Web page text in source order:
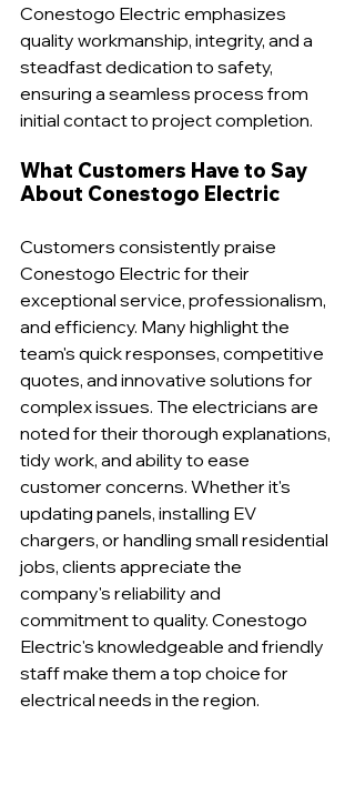
Conestogo Electric emphasizes
quality workmanship, integrity, and a
steadfast dedication to safety,
ensuring a seamless process from
initial contact to project completion.
What Customers Have to Say
About Conestogo Electric
Customers consistently praise
Conestogo Electric for their
exceptional service, professionalism,
and efficiency. Many highlight the
team's quick responses, competitive
quotes, and innovative solutions for
complex issues. The electricians are
noted for their thorough explanations,
tidy work, and ability to ease
customer concerns. Whether it's
updating panels, installing EV
chargers, or handling small residential
jobs, clients appreciate the
company's reliability and
commitment to quality. Conestogo
Electric's knowledgeable and friendly
staff make them a top choice for
electrical needs in the region.